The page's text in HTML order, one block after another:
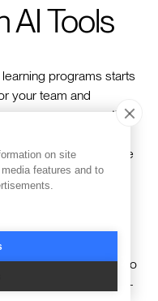
AI Tools
programs starts
your team and
on course creation,
or reduce the
key is identifying the
it’s
or real-time
platform aligns with
those priorities into
platform offers a hands-
on site
features and to